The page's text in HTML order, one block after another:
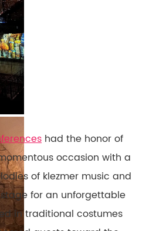
had the honor of
occasion with a
of klezmer music and
for an unforgettable
in traditional costumes